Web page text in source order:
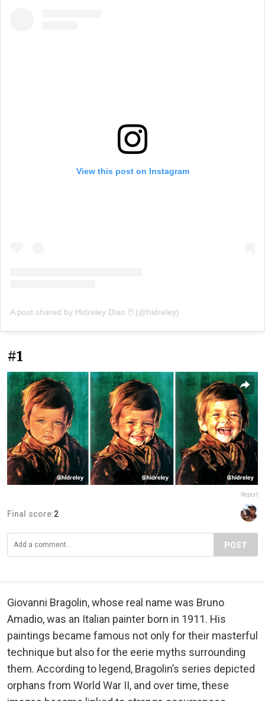
View this post on Instagram
A post shared by Hidreley Diao 🖱️ (@hidreley)
#1
Report
Final score:2
POST
Giovanni Bragolin, whose real name was Bruno
Amadio, was an Italian painter born in 1911. His
paintings became famous not only for their masterful
technique but also for the eerie myths surrounding
them. According to legend, Bragolin’s series depicted
orphans from World War II, and over time, these